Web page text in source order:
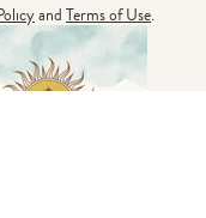
andTerms of Use.